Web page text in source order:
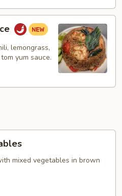
lemongrass,
yum sauce.
mixed vegetables in brown